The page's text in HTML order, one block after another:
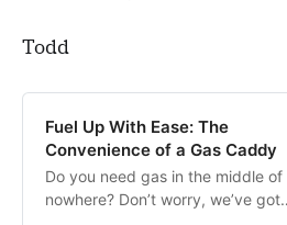
Todd
Fuel Up With Ease: The
Convenience of a Gas Caddy
Do you need gas in the middle of
nowhere? Don’t worry, we’ve got